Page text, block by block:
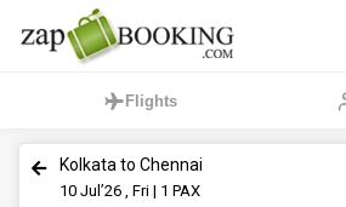
Flights
Kolkata to Chennai
10 Jul’26 , Fri | 1 PAX